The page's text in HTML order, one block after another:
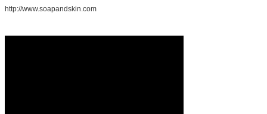
http://www.soapandskin.com